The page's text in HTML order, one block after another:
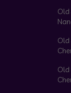
Old
Old
Old